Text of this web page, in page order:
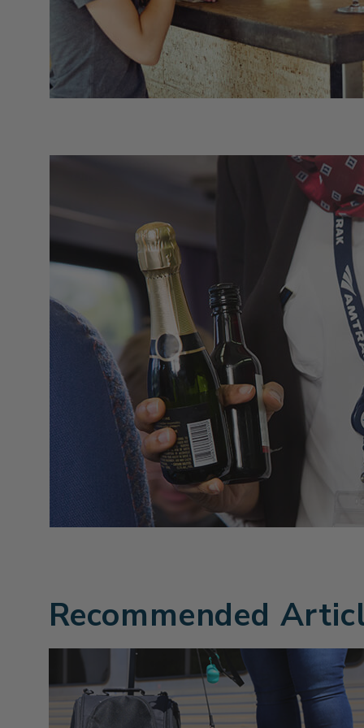
Recommended